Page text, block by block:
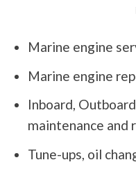
Marine engine
Marine engine
Inboard,
maintenance and
Tune-ups, oil